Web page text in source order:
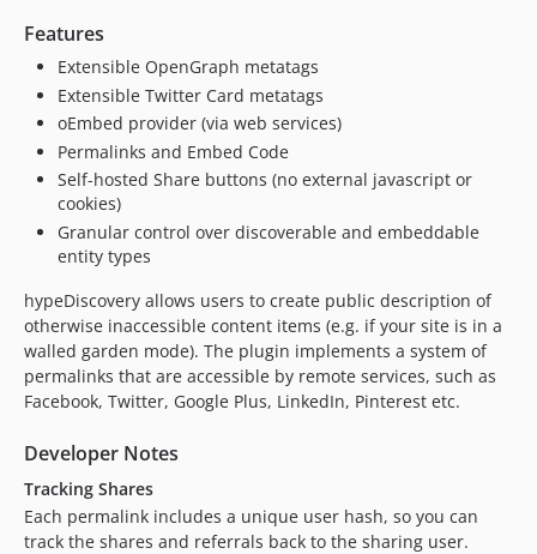
Features
Extensible OpenGraph metatags
Extensible Twitter Card metatags
oEmbed provider (via web services)
Permalinks and Embed Code
Self-hosted Share buttons (no external javascript or
cookies)
Granular control over discoverable and embeddable
entity types
hypeDiscovery allows users to create public description of
otherwise inaccessible content items (e.g. if your site is in a
walled garden mode). The plugin implements a system of
permalinks that are accessible by remote services, such as
Facebook, Twitter, Google Plus, LinkedIn, Pinterest etc.
Developer Notes
Tracking Shares
Each permalink includes a unique user hash, so you can
track the shares and referrals back to the sharing user.